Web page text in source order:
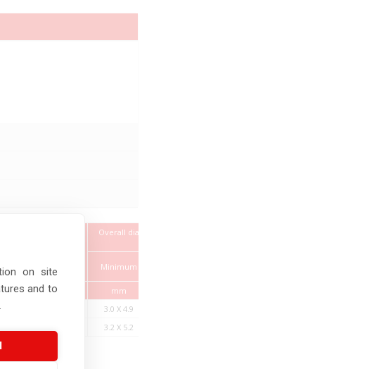
Overall diameter (Height x
Minimum
mm mm
3.0 X 4.9
3.2 X 5.2
on site
and to